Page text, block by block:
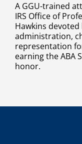
A GGU-trained
IRS Office of
Hawkins
administration,
representation
earning the ABA
honor.